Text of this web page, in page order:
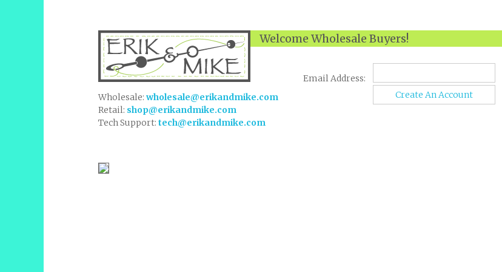
Welcome Wholesale Buyers!
Email Address:
Create An Account
Wholesale: wholesale@erikandmike.com
Retail: shop@erikandmike.com
Tech Support: tech@erikandmike.com